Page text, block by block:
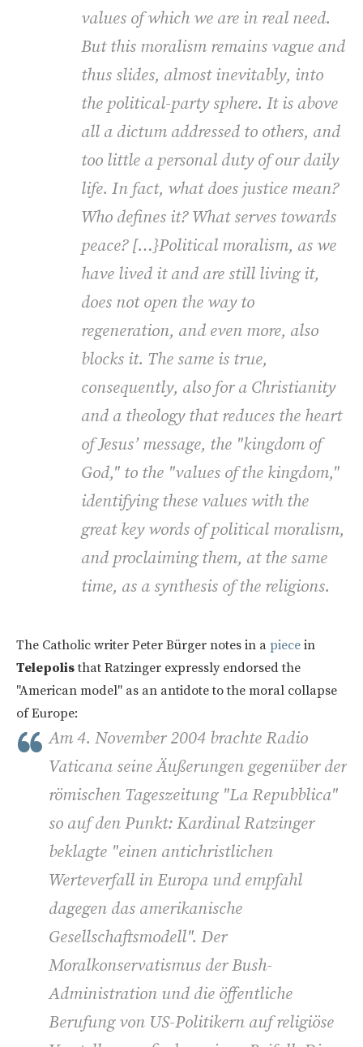
values of which we are in real need.
But this moralism remains vague and
thus slides, almost inevitably, into
the political-party sphere. It is above
all a dictum addressed to others, and
too little a personal duty of our daily
life. In fact, what does justice mean?
Who defines it? What serves towards
peace? […}Political moralism, as we
have lived it and are still living it,
does not open the way to
regeneration, and even more, also
blocks it. The same is true,
consequently, also for a Christianity
and a theology that reduces the heart
of Jesus’ message, the "kingdom of
God," to the "values of the kingdom,"
identifying these values with the
great key words of political moralism,
and proclaiming them, at the same
time, as a synthesis of the religions.
The Catholic writer Peter Bürger notes in a piece in
Telepolisthat Ratzinger expressly endorsed the
"American model" as an antidote to the moral collapse
of Europe:
Am 4. November 2004 brachte Radio
Vaticana seine Äußerungen gegenüber der
römischen Tageszeitung "La Repubblica"
so auf den Punkt: Kardinal Ratzinger
beklagte "einen antichristlichen
Werteverfall in Europa und empfahl
dagegen das amerikanische
Gesellschaftsmodell". Der
Moralkonservatismus der Bush-
Administration und die öffentliche
Berufung von US-Politikern auf religiöse